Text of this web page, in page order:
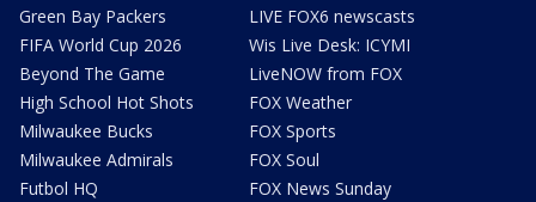
Green Bay Packers
FIFA World Cup 2026
Beyond The Game
High School Hot Shots
Milwaukee Bucks
Milwaukee Admirals
Futbol HQ
LIVE FOX6 newscasts
Wis Live Desk: ICYMI
LiveNOW from FOX
FOX Weather
FOX Sports
FOX Soul
FOX News Sunday